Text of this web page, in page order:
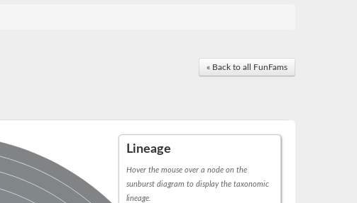
« Back to all FunFams
Lineage
Hover the mouse over a node on the
sunburst diagram to display the taxonomic
lineage.